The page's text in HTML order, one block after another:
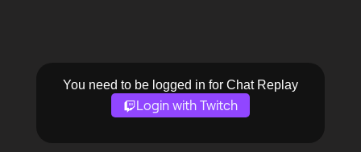
You need to be logged in for Chat Replay
Login with Twitch